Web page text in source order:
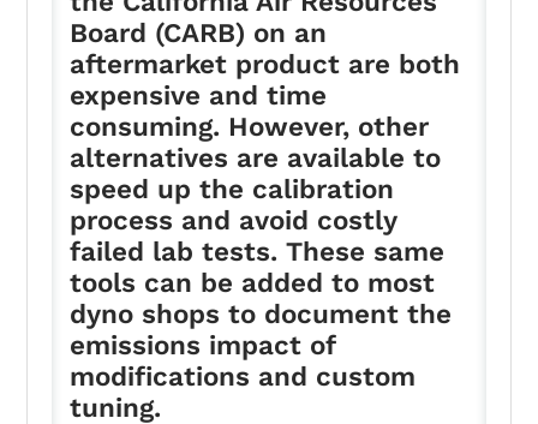
Board (CARB) on an
aftermarket product are both
expensive and time
consuming. However, other
alternatives are available to
speed up the calibration
process and avoid costly
failed lab tests. These same
tools can be added to most
dyno shops to document the
emissions impact of
modifications and custom
tuning.